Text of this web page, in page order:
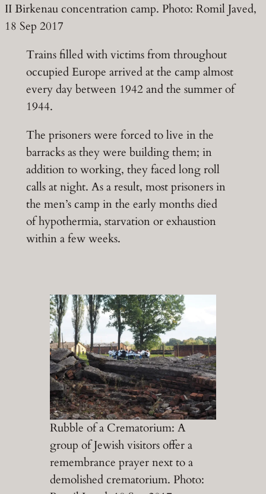
II Birkenau concentration camp. Photo: Romil Javed,
18 Sep 2017
Trains filled with victims from throughout
occupied Europe arrived at the camp almost
every day between 1942 and the summer of
1944.
The prisoners were forced to live in the
barracks as they were building them; in
addition to working, they faced long roll
calls at night. As a result, most prisoners in
the men’s camp in the early months died
of hypothermia, starvation or exhaustion
within a few weeks.
Rubble of a Crematorium: A
group of Jewish visitors offer a
remembrance prayer next to a
demolished crematorium. Photo: